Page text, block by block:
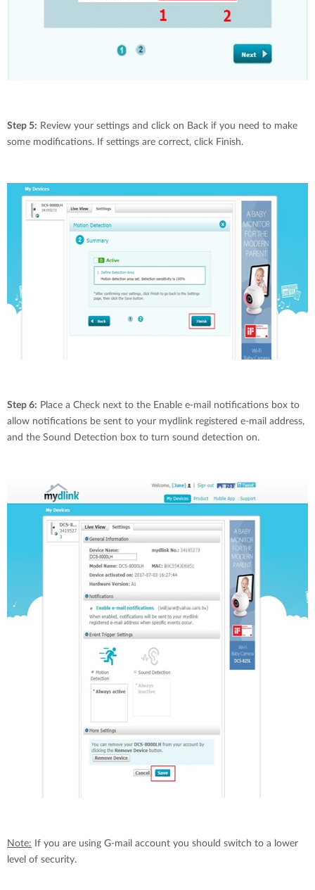
Step 5: Review your settings and click on Back if you need to make
some modifications. If settings are correct, click Finish.
Step 6: Place a Check next to the Enable e-mail notifications box to
allow notifications be sent to your mydlink registered e-mail address,
and the Sound Detection box to turn sound detection on.
Note: If you are using G-mail account you should switch to a lower
level of security.